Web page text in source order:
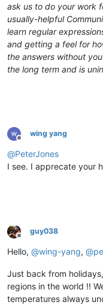
ask us to do your work
usually-helpful
learn regular
and getting a feel for
the answers without
the long term and is
Offline
wing yang
@PeterJones
I see. I apprecate your
Offline
guy038
Hello, @wing-yang, @
Just back from
regions in the world !!
temperatures always